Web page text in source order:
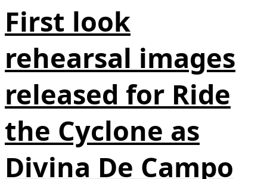
First look
rehearsal images
released for Ride
the Cyclone as
Divina De Campo